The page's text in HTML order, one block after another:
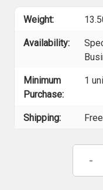
Weight:
Availability:
Minimum
Purchase:
1
Shipping:
of
-